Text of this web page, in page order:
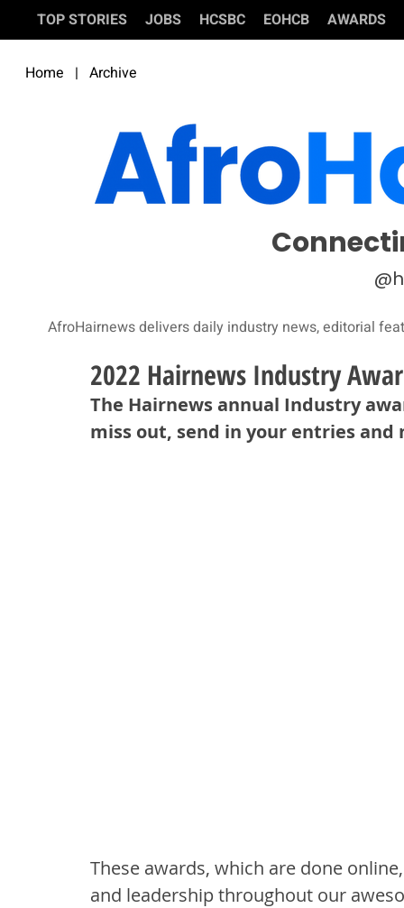
TOP STORIES JOBS HCSBC EOHCB AWARDS
Home | Archive
AfroHairnews delivers daily industry news, editorial
2022 Hairnews Industry
The Hairnews annual Industry
miss out, send in your entries and
These awards, which are done
and leadership throughout our